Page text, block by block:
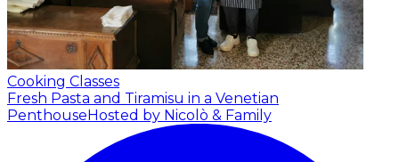
Cooking Classes
Fresh Pasta and Tiramisu in a Venetian
PenthouseHosted by Nicolò & Family